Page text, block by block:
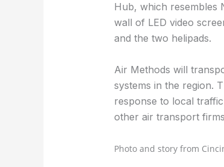
Hub, which resembles
wall of LED video
and the two helipads.
Air Methods will
systems in the region.
response to local
other air transport
Photo and story from